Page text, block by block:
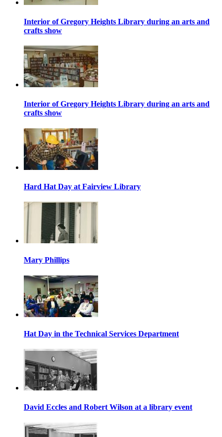
Interior of Gregory Heights Library during an arts and
crafts show
Interior of Gregory Heights Library during an arts and
crafts show
Hard Hat Day at Fairview Library
Mary Phillips
Hat Day in the Technical Services Department
David Eccles and Robert Wilson at a library event